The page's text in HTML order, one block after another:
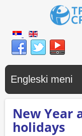
Engleski meni
New Year
holidays